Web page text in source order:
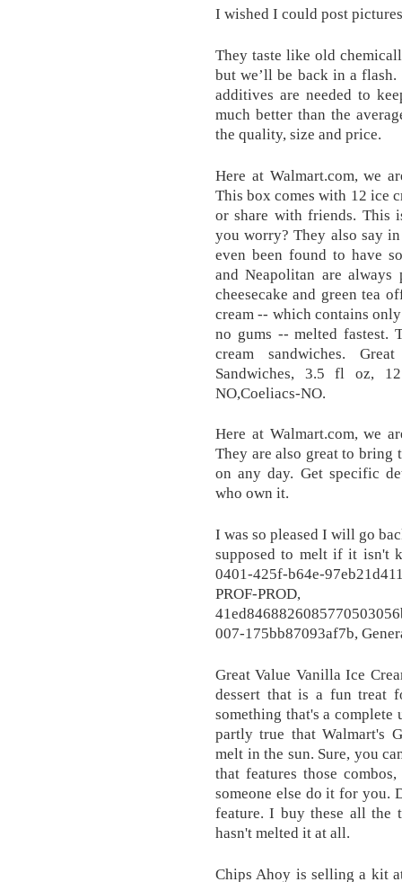
I wished I could post
They taste like old
but we’ll be back in a
additives are needed to
much better than the
the quality, size and price.
Here at Walmart.com, we
This box comes with 12 ice
or share with friends. This
you worry? They also say
even been found to have
and Neapolitan are
cheesecake and green tea
cream -- which contains
no gums -- melted fastest.
cream sandwiches.
Sandwiches, 3.5 fl oz,
NO,Coeliacs-NO.
Here at Walmart.com, we
They are also great to bring
on any day. Get specific
who own it.
I was so pleased I will go
supposed to melt if it isn't
0401-425f-b64e-
PROF-
007-175bb87093af7b,
Great Value Vanilla Ice
dessert that is a fun treat
something that's a complete
partly true that Walmart's
melt in the sun. Sure, you
that features those
someone else do it for you.
feature. I buy these all the
hasn't melted it at all.
Chips Ahoy is selling a kit